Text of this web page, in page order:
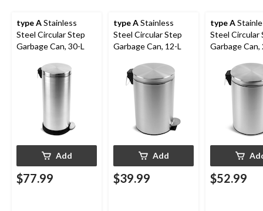
type AStainless
Steel Circular Step
Garbage Can, 30-L
Add
$77.99
type AStainless
Steel Circular Step
Garbage Can, 12-L
Add
$39.99
type A
Steel Circular
Garbage Can,
$52.99